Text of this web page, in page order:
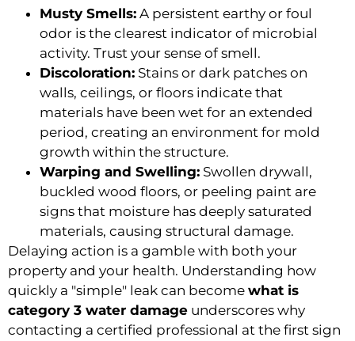
Musty Smells: A persistent earthy or foul
odor is the clearest indicator of microbial
activity. Trust your sense of smell.
Discoloration: Stains or dark patches on
walls, ceilings, or floors indicate that
materials have been wet for an extended
period, creating an environment for mold
growth within the structure.
Warping and Swelling: Swollen drywall,
buckled wood floors, or peeling paint are
signs that moisture has deeply saturated
materials, causing structural damage.
Delaying action is a gamble with both your
property and your health. Understanding how
quickly a "simple" leak can become what is
category 3 water damage underscores why
contacting a certified professional at the first sign